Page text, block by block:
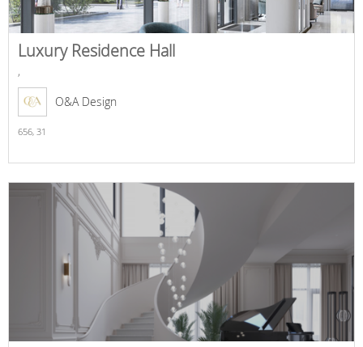
Luxury Residence Hall
,
O&A Design
656, 31